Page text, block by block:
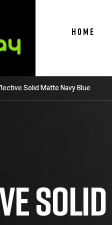
HOME
Solid Matte Navy Blue